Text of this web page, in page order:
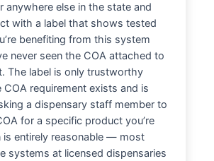
anywhere else in the state and
with a label that shows tested
benefiting from this system
never seen the COA attached to
The label is only trustworthy
COA requirement exists and is
a dispensary staff member to
for a specific product you’re
is entirely reasonable — most
systems at licensed dispensaries